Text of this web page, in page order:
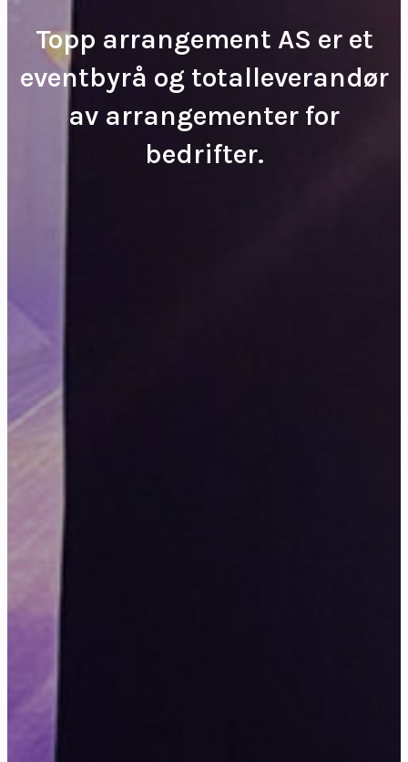
Topp arrangement AS er et
eventbyrå og totalleverandør
av arrangementer for
bedrifter.